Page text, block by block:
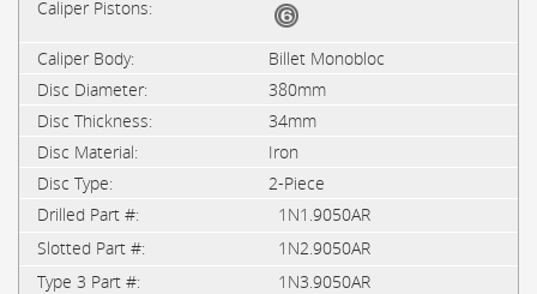
Billet Monobloc
380mm
34mm
Iron
2-Piece
1N1.9050AR
1N2.9050AR
1N3.9050AR